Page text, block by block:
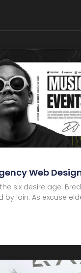
Web
six desire age.
by lain. As excuse